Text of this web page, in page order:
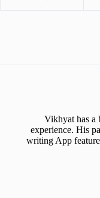
Vikhyat has a
experience. His
writing App